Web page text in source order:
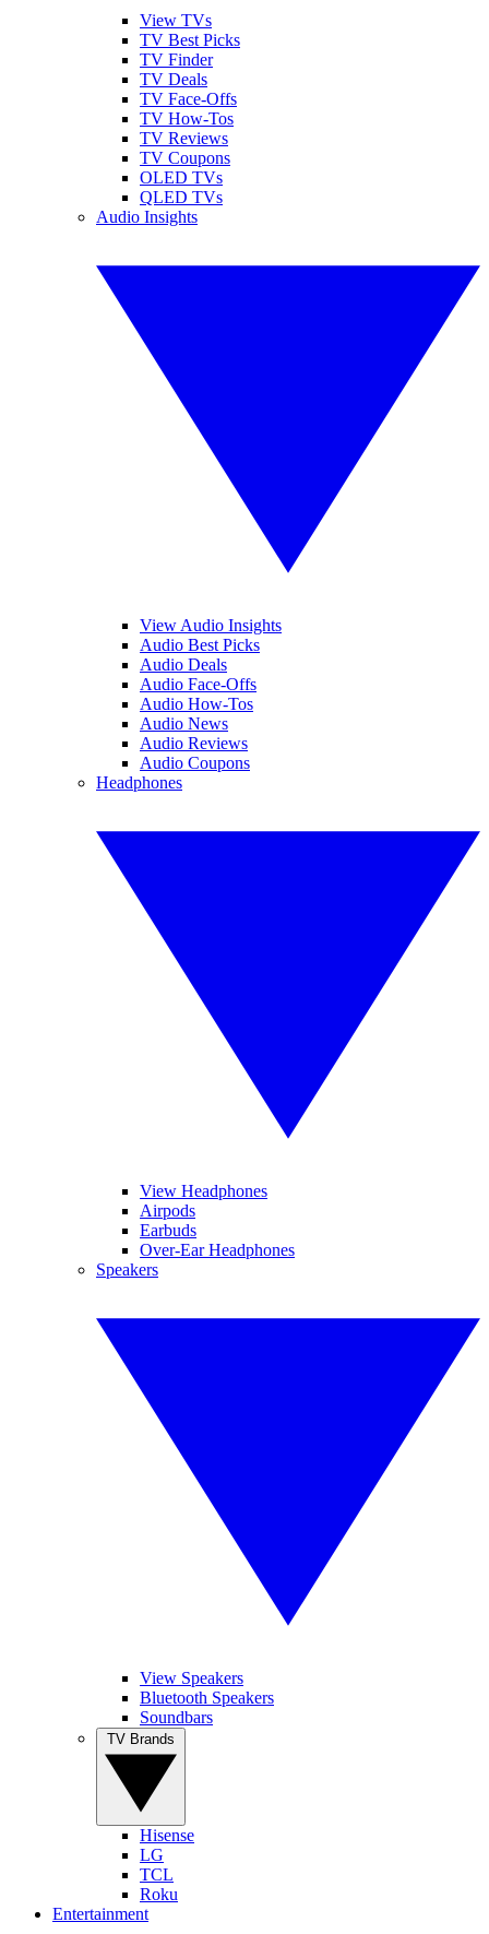
View TVs
TV Best Picks
TV Finder
TV Deals
TV Face-Offs
TV How-Tos
TV Reviews
TV Coupons
OLED TVs
QLED TVs
Audio Insights
View Audio Insights
Audio Best Picks
Audio Deals
Audio Face-Offs
Audio How-Tos
Audio News
Audio Reviews
Audio Coupons
Headphones
View Headphones
Airpods
Earbuds
Over-Ear Headphones
Speakers
View Speakers
Bluetooth Speakers
Soundbars
Hisense
LG
TCL
Roku
Entertainment